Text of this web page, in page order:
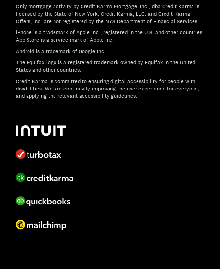
Only mortgage activity by Credit Karma Mortgage, Inc., dba Credit Karma is
licensed by the State of New York. Credit Karma, LLC. and Credit Karma
Offers, Inc. are not registered by the NYS Department of Financial Services.
iPhone is a trademark of Apple Inc., registered in the U.S. and other countries.
App Store is a service mark of Apple Inc.
Android is a trademark of Google Inc.
The Equifax logo is a registered trademark owned by Equifax in the United
States and other countries.
Credit Karma is committed to ensuring digital accessibility for people with
disabilities. We are continually improving the user experience for everyone,
and applying the relevant accessibility guidelines.